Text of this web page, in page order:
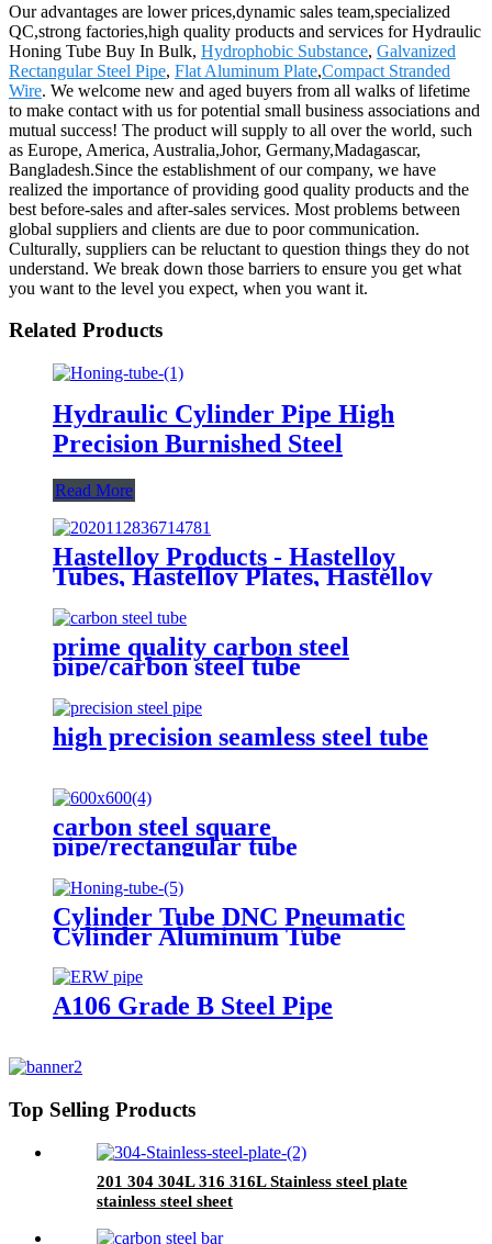
Our advantages are lower prices,dynamic sales team,specialized
QC,strong factories,high quality products and services for Hydraulic
Honing Tube Buy In Bulk, Hydrophobic Substance, Galvanized
Rectangular Steel Pipe, Flat Aluminum Plate,Compact Stranded
Wire. We welcome new and aged buyers from all walks of lifetime
to make contact with us for potential small business associations and
mutual success! The product will supply to all over the world, such
as Europe, America, Australia,Johor, Germany,Madagascar,
Bangladesh.Since the establishment of our company, we have
realized the importance of providing good quality products and the
best before-sales and after-sales services. Most problems between
global suppliers and clients are due to poor communication.
Culturally, suppliers can be reluctant to question things they do not
understand. We break down those barriers to ensure you get what
you want to the level you expect, when you want it.
Related Products
Hydraulic Cylinder Pipe High
Precision Burnished Steel
Read More
Hastelloy Products - Hastelloy
Tubes, Hastelloy Plates, Hastelloy
round bar
prime quality carbon steel
pipe/carbon steel tube
high precision seamless steel tube
carbon steel square
pipe/rectangular tube
Cylinder Tube DNC Pneumatic
Cylinder Aluminum Tube
A106 Grade B Steel Pipe
Top Selling Products
201 304 304L 316 316L Stainless steel plate
stainless steel sheet